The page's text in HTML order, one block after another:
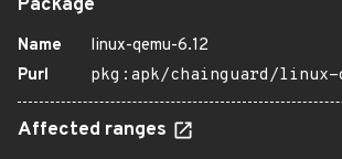
Package
Name
linux-qemu-6.12
Purl
pkg:apk/chainguard/linux-
Affected ranges